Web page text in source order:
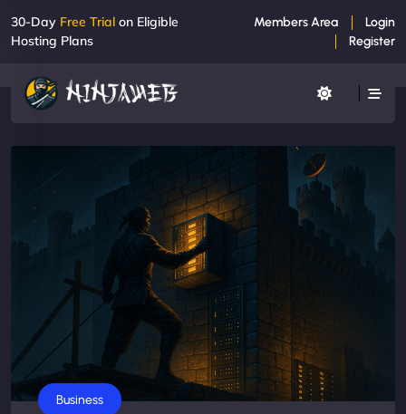
30-Day Free Trial on Eligible
Hosting Plans
Members Area
Login
Register
Business